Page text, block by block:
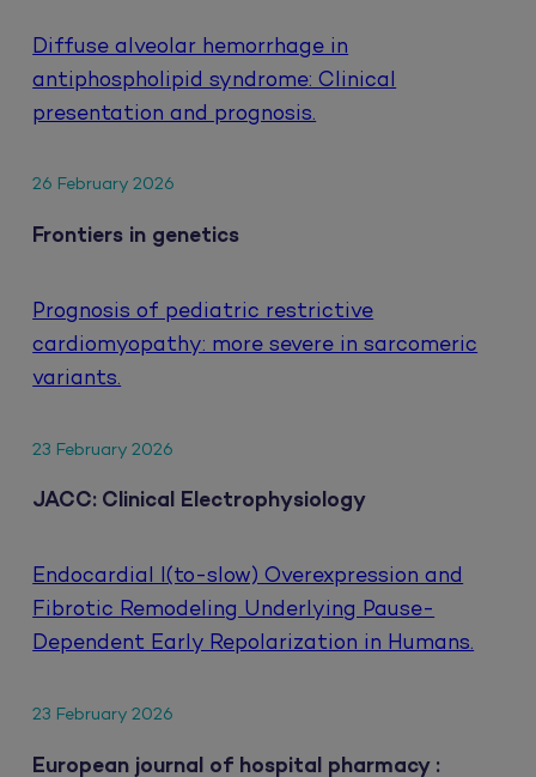
Diffuse alveolar hemorrhage in
antiphospholipid syndrome: Clinical
presentation and prognosis.
26 February 2026
Frontiers in genetics
Prognosis of pediatric restrictive
cardiomyopathy: more severe in sarcomeric
variants.
23 February 2026
JACC: Clinical Electrophysiology
Endocardial I(to-slow) Overexpression and
Fibrotic Remodeling Underlying Pause-
Dependent Early Repolarization in Humans.
23 February 2026
European journal of hospital pharmacy :